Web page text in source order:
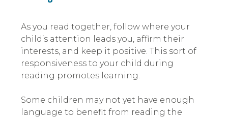
As you read together, follow where your
child’s attention leads you, affirm their
interests, and keep it positive. This sort of
responsiveness to your child during
reading promotes learning.
Some children may not yet have enough
language to benefit from reading the